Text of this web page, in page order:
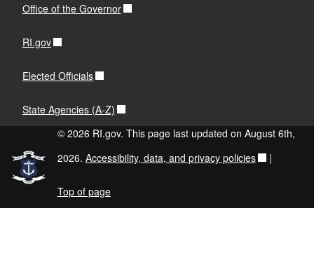
Office of the Governor
RI.gov
Elected Officials
State Agencies (A-Z)
© 2026 RI.gov. This page last updated on August 6th,
2026. Accessibility, data, and privacy policies |
Top of page